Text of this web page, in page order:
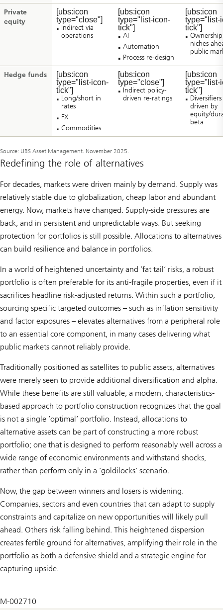
Private
equity
[ubs:icon
type="close"]
Indirect via
operations
[ubs:icon
type="list-icon-
tick"]
AI
Automation
Process re-design
[ubs:icon
type="list-
tick"]
niches
public
Hedge funds
[ubs:icon
type="list-icon-
tick"]
Long/short in
rates
FX
Commodities
[ubs:icon
type="close"]
Indirect policy-
driven re-ratings
[ubs:icon
type="list-
tick"]
driven by
equity/
beta
Source: UBS Asset Management. November 2025.
Redefining the role of alternatives
For decades, markets were driven mainly by demand. Supply was
relatively stable due to globalization, cheap labor and abundant
energy. Now, markets have changed. Supply-side pressures are
back, and in persistent and unpredictable ways. But seeking
protection for portfolios is still possible. Allocations to alternatives
can build resilience and balance in portfolios.
In a world of heightened uncertainty and ’fat tail’ risks, a robust
portfolio is often preferable for its anti-fragile properties, even if it
sacrifices headline risk-adjusted returns. Within such a portfolio,
sourcing specific targeted outcomes – such as inflation sensitivity
and factor exposures – elevates alternatives from a peripheral role
to an essential core component, in many cases delivering what
public markets cannot reliably provide.
Traditionally positioned as satellites to public assets, alternatives
were merely seen to provide additional diversification and alpha.
While these benefits are still valuable, a modern, characteristics-
based approach to portfolio construction recognizes that the goal
is not a single ’optimal’ portfolio. Instead, allocations to
alternative assets can be part of constructing a more robust
portfolio; one that is designed to perform reasonably well across a
wide range of economic environments and withstand shocks,
rather than perform only in a ’goldilocks’ scenario.
Now, the gap between winners and losers is widening.
Companies, sectors and even countries that can adapt to supply
constraints and capitalize on new opportunities will likely pull
ahead. Others risk falling behind. This heightened dispersion
creates fertile ground for alternatives, amplifying their role in the
portfolio as both a defensive shield and a strategic engine for
capturing upside.
M-002710